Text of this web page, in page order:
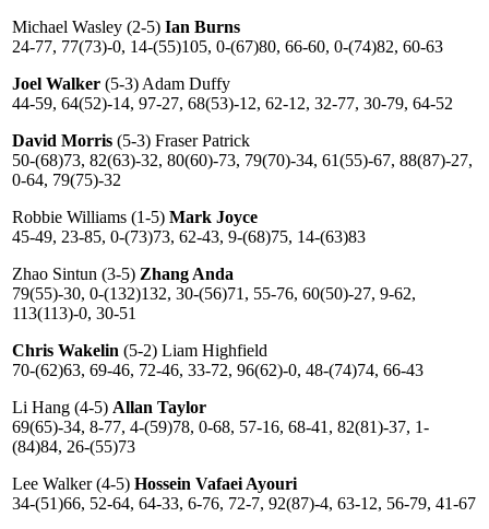
Michael Wasley (2-5) Ian Burns
24-77, 77(73)-0, 14-(55)105, 0-(67)80, 66-60, 0-(74)82, 60-63
Joel Walker (5-3) Adam Duffy
44-59, 64(52)-14, 97-27, 68(53)-12, 62-12, 32-77, 30-79, 64-52
David Morris (5-3) Fraser Patrick
50-(68)73, 82(63)-32, 80(60)-73, 79(70)-34, 61(55)-67, 88(87)-27,
0-64, 79(75)-32
Robbie Williams (1-5) Mark Joyce
45-49, 23-85, 0-(73)73, 62-43, 9-(68)75, 14-(63)83
Zhao Sintun (3-5) Zhang Anda
79(55)-30, 0-(132)132, 30-(56)71, 55-76, 60(50)-27, 9-62,
113(113)-0, 30-51
Chris Wakelin (5-2) Liam Highfield
70-(62)63, 69-46, 72-46, 33-72, 96(62)-0, 48-(74)74, 66-43
Li Hang (4-5) Allan Taylor
69(65)-34, 8-77, 4-(59)78, 0-68, 57-16, 68-41, 82(81)-37, 1-
(84)84, 26-(55)73
Lee Walker (4-5) Hossein Vafaei Ayouri
34-(51)66, 52-64, 64-33, 6-76, 72-7, 92(87)-4, 63-12, 56-79, 41-67